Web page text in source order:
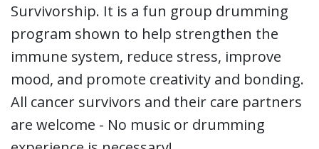
Survivorship. It is a fun group drumming
program shown to help strengthen the
immune system, reduce stress, improve
mood, and promote creativity and bonding.
All cancer survivors and their care partners
are welcome - No music or drumming